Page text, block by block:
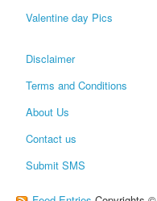
Valentine day Pics
Disclaimer
Terms and Conditions
About Us
Contact us
Submit SMS